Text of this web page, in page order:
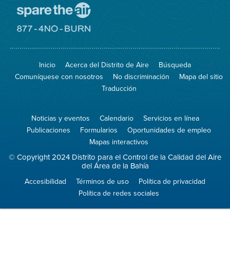
Spare
Air
el
aire)
sitio
8774
Burn
Inicio Acerca del Distrito de Aire
Búsqueda
Comuníquese con nosotros
No discriminación
Mapa del sitio
Traducción
Noticias y eventos Calendario
Servicios en línea
Publicaciones
Formularios
Oportunidades de empleo
Mapas interactivos
© Copyright 2024 Distrito para el Control de la Calidad del Aire
del Área de la Bahía
Accesibilidad Términos de uso
Política de privacidad
Política de redes sociales